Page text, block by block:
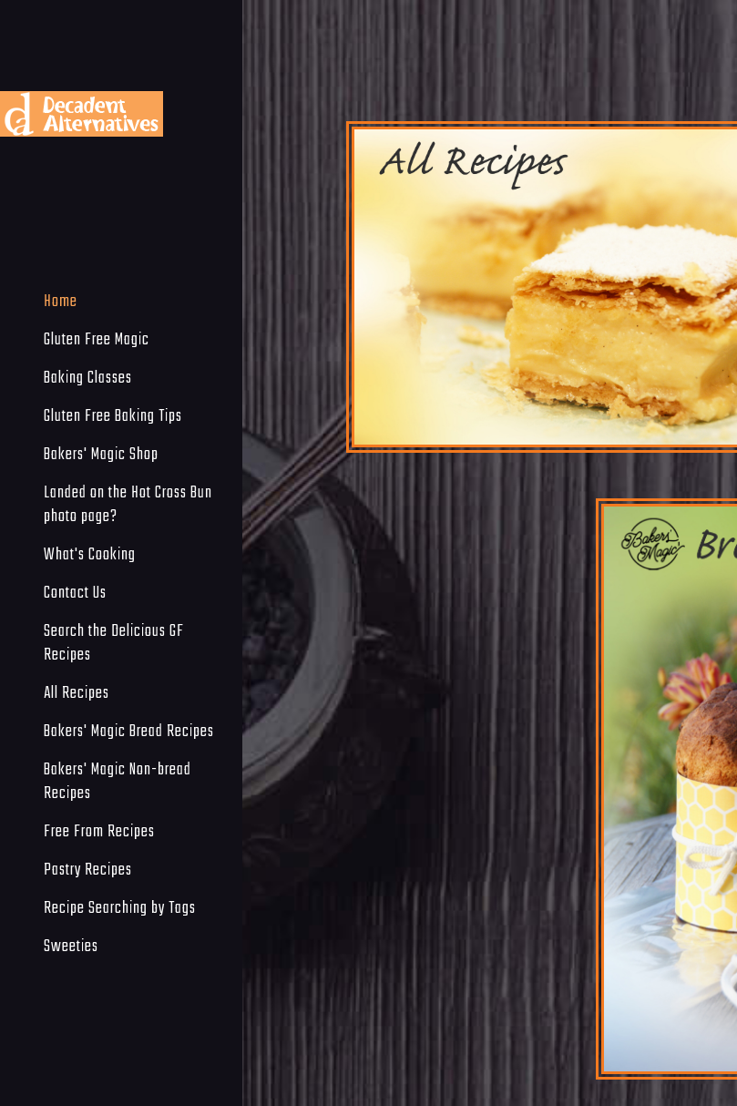
Home
Gluten Free Magic
Baking Classes
Gluten Free Baking Tips
Bakers' Magic Shop
Landed on the Hot Cross Bun
photo page?
What's Cooking
Contact Us
Search the Delicious GF
Recipes
All Recipes
Bakers' Magic Bread Recipes
Bakers' Magic Non-bread
Recipes
Free From Recipes
Pastry Recipes
Recipe Searching by Tags
Sweeties